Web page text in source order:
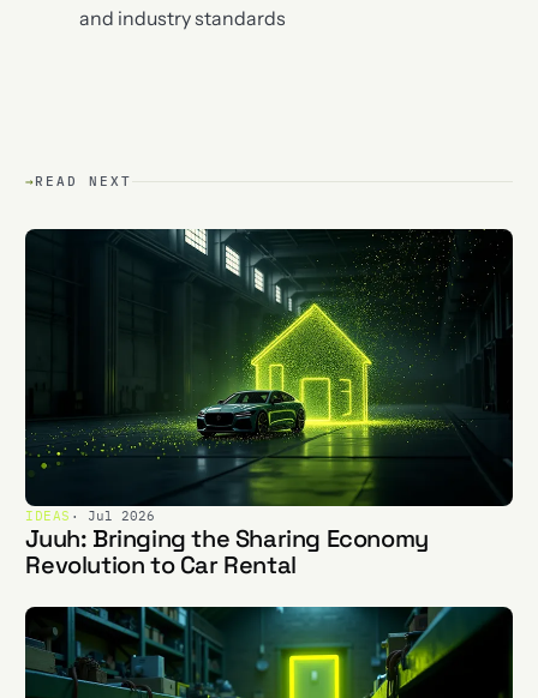
and industry standards
→ READ NEXT
IDEAS · Jul 2026
Juuh: Bringing the Sharing Economy
Revolution to Car Rental